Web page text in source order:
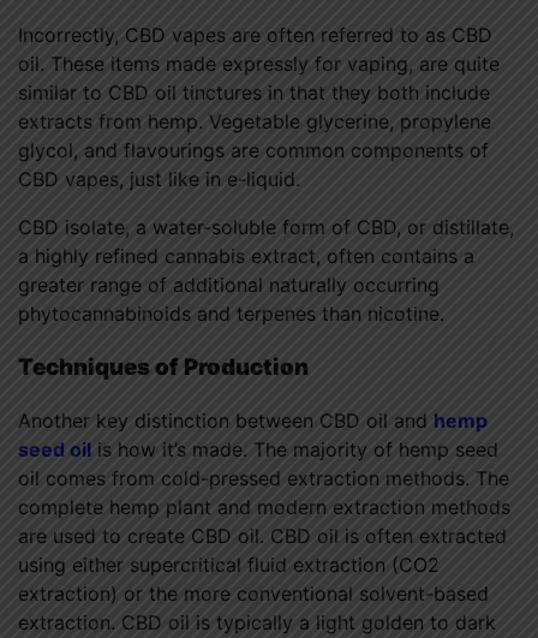
Incorrectly, CBD vapes are often referred to as CBD
oil. These items made expressly for vaping, are quite
similar to CBD oil tinctures in that they both include
extracts from hemp. Vegetable glycerine, propylene
glycol, and flavourings are common components of
CBD vapes, just like in e-liquid.
CBD isolate, a water-soluble form of CBD, or distillate,
a highly refined cannabis extract, often contains a
greater range of additional naturally occurring
phytocannabinoids and terpenes than nicotine.
Techniques of Production
Another key distinction between CBD oil and hemp
seed oil is how it’s made. The majority of hemp seed
oil comes from cold-pressed extraction methods. The
complete hemp plant and modern extraction methods
are used to create CBD oil. CBD oil is often extracted
using either supercritical fluid extraction (CO2
extraction) or the more conventional solvent-based
extraction. CBD oil is typically a light golden to dark